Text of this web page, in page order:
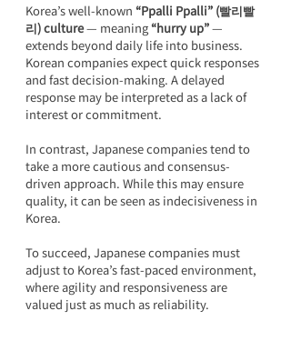
Korea’s well-known “Ppalli Ppalli” (빨리빨
리) culture — meaning “hurry up” —
extends beyond daily life into business.
Korean companies expect quick responses
and fast decision-making. A delayed
response may be interpreted as a lack of
interest or commitment.
In contrast, Japanese companies tend to
take a more cautious and consensus-
driven approach. While this may ensure
quality, it can be seen as indecisiveness in
Korea.
To succeed, Japanese companies must
adjust to Korea’s fast-paced environment,
where agility and responsiveness are
valued just as much as reliability.